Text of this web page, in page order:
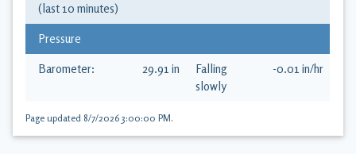
(last 10 minutes)
Pressure
Barometer:
29.91 in
Falling
slowly
-0.01 in/hr
Page updated 8/7/2026 3:00:00 PM.